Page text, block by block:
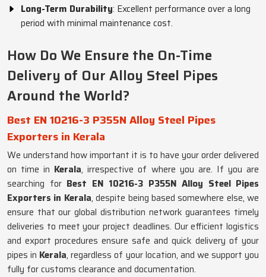
Long-Term Durability: Excellent performance over a long
period with minimal maintenance cost.
How Do We Ensure the On-Time
Delivery of Our Alloy Steel Pipes
Around the World?
Best EN 10216-3 P355N Alloy Steel Pipes
Exporters in Kerala
We understand how important it is to have your order delivered
on time in Kerala, irrespective of where you are. If you are
searching for Best EN 10216-3 P355N Alloy Steel Pipes
Exporters in Kerala, despite being based somewhere else, we
ensure that our global distribution network guarantees timely
deliveries to meet your project deadlines. Our efficient logistics
and export procedures ensure safe and quick delivery of your
pipes in Kerala, regardless of your location, and we support you
fully for customs clearance and documentation.